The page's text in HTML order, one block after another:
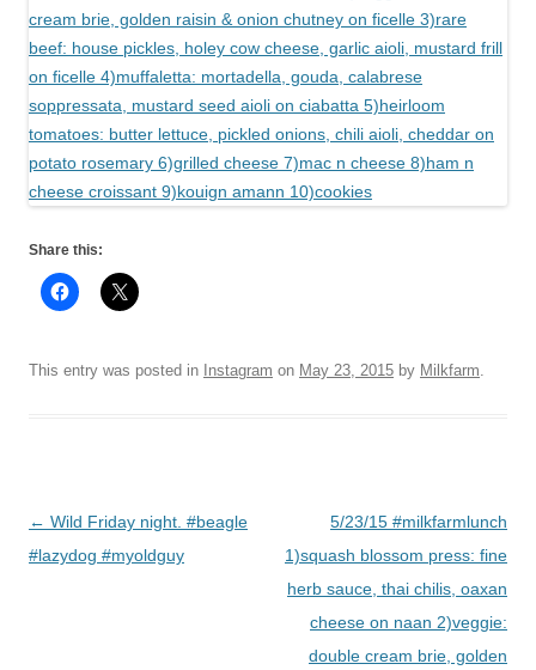
Share this:
This entry was posted in Instagram on May 23, 2015 by Milkfarm
Post
navigation
← Wild Friday night. #beagle
#lazydog #myoldguy
5/23/15 #milkfarmlunch
1)squash blossom press: fine
herb sauce, thai chilis, oaxan
cheese on naan 2)veggie:
double cream brie, golden